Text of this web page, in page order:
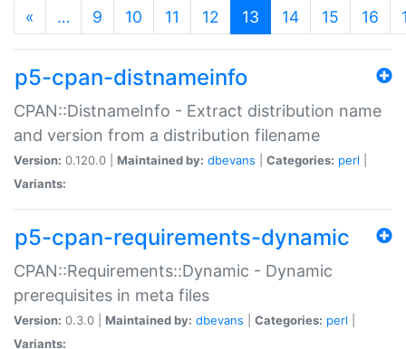
« … 9 10 11 12 13 (current)
14 15 16
p5-cpan-distnameinfo
CPAN::DistnameInfo - Extract distribution name
and version from a distribution filename
Version: 0.120.0 | Maintained by: dbevans Categories: perl
Variants:
p5-cpan-requirements-dynamic
CPAN::Requirements::Dynamic - Dynamic
prerequisites in meta files
Version: 0.3.0 | Maintained by: dbevans Categories: perl
Variants: